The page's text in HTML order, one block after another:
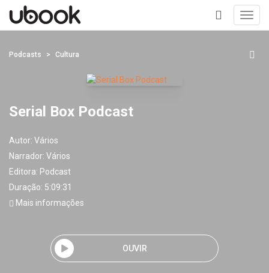
+
Podcasts Cultura
Serial Box Podcast
Autor: Vários
Narrador: Vários
Editora: Podcast
Duração: 5:09:31
Mais informações
OUVIR